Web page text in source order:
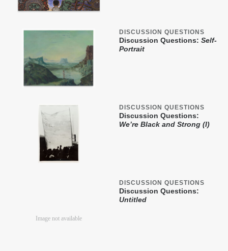
DISCUSSION QUESTIONS
Discussion Questions: Self-
Portrait
DISCUSSION QUESTIONS
Discussion Questions:
We’re Black and Strong (I)
DISCUSSION QUESTIONS
Discussion Questions:
Untitled